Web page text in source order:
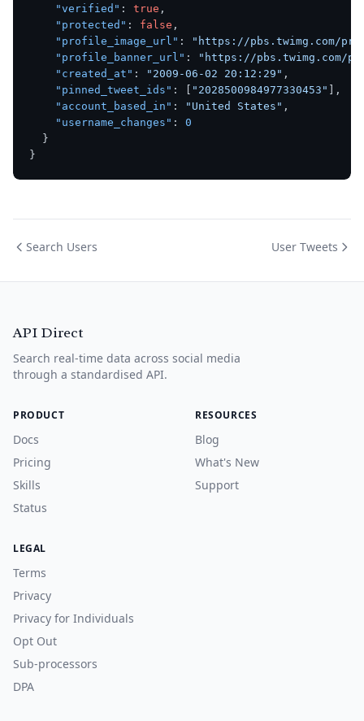
"verified" : true ,
"protected" : false ,
"profile_image_url" :
"https://pbs.twimg.com/
"profile_banner_url" :
"https://pbs.twimg.com/
"created_at" : "2009-06-02 20:12:29" ,
"pinned_tweet_ids" : "2028500984977330453"
,
"account_based_in" : "United States" ,
"username_changes" :
0
}
}
Search Users User Tweets
API Direct
Search real-time data across social media
through a standardised API.
PRODUCT
Docs
Pricing
Skills
Status
RESOURCES
Blog
What's New
Support
LEGAL
Terms
Privacy
Privacy for Individuals
Opt Out
Sub-processors
DPA